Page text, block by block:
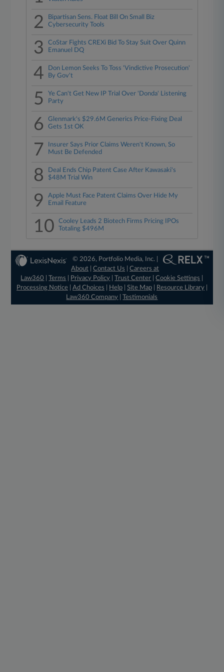
2
Bipartisan Sens. Float Bill On Small Biz
Cybersecurity Tools
3
CoStar Fights CREXi Bid To Stay Suit Over Quinn
Emanuel DQ
4
Don Lemon Seeks To Toss 'Vindictive Prosecution'
By Gov't
5
Ye Can't Get New IP Trial Over 'Donda' Listening
Party
6
Glenmark's $29.6M Generics Price-Fixing Deal
Gets 1st OK
7
Insurer Says Prior Claims Weren't Known, So
Must Be Defended
8
Deal Ends Chip Patent Case After Kawasaki's
$48M Trial Win
9
Apple Must Face Patent Claims Over Hide My
Email Feature
10
Cooley Leads 2 Biotech Firms Pricing IPOs
Totaling $496M
© 2026, Portfolio Media, Inc. |
About |Contact Us |Careers at
Law360
|Terms Privacy Policy |Trust Center |Cookie Settings
Processing Notice| Ad Choices Help| Site Map| Resource Library|
Law360 Company |Testimonials